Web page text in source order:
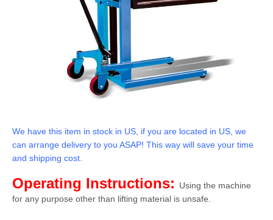
We have this item in stock in US, if you are located in US, we
can arrange delivery to you ASAP! This way will save your time
and shipping cost.
Operating Instructions:
Using the machine
for any purpose other than lifting material is unsafe.